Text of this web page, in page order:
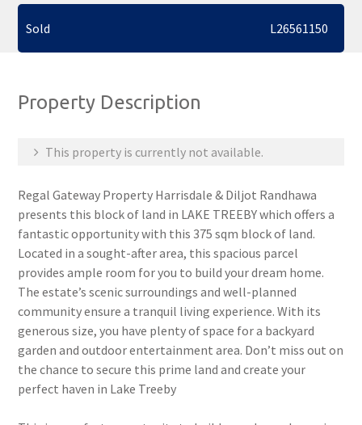
Sold L26561150
Property Description
This property is currently not available.
Regal Gateway Property Harrisdale & Diljot Randhawa
presents this block of land in LAKE TREEBY which offers a
fantastic opportunity with this 375 sqm block of land.
Located in a sought-after area, this spacious parcel
provides ample room for you to build your dream home.
The estate’s scenic surroundings and well-planned
community ensure a tranquil living experience. With its
generous size, you have plenty of space for a backyard
garden and outdoor entertainment area. Don’t miss out on
the chance to secure this prime land and create your
perfect haven in Lake Treeby